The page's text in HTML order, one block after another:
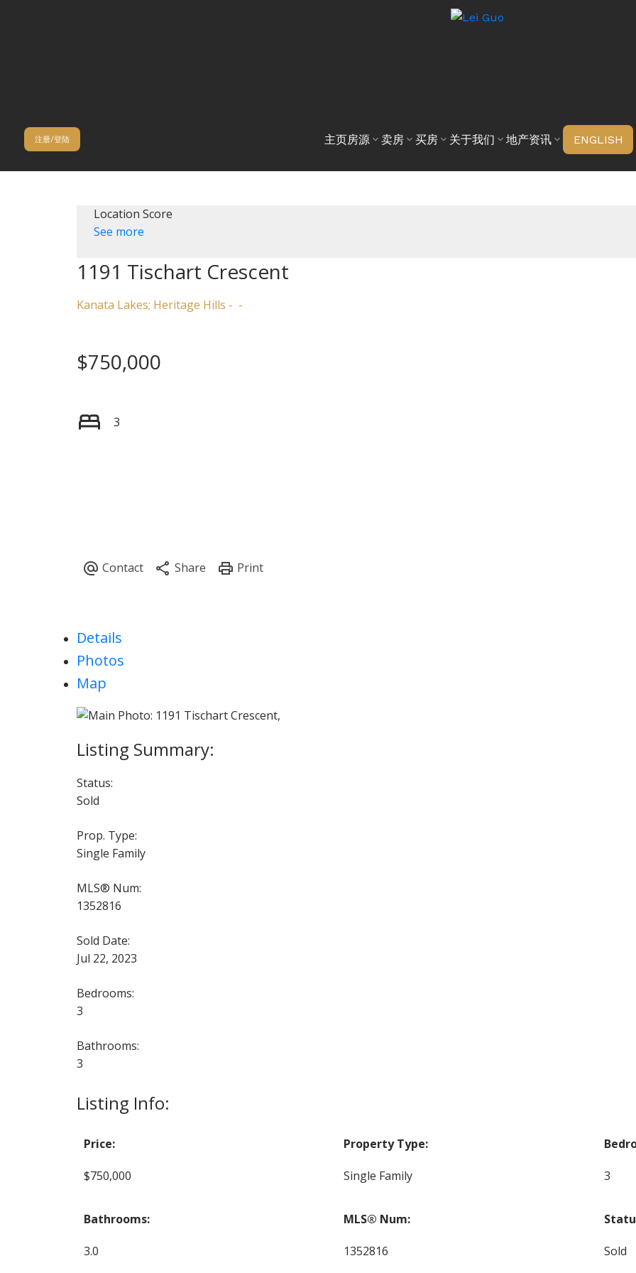
注册/登陆 主页房源 卖房 买房 关于我们 地产资讯 ENGLISH
Location Score
See more
1191 Tischart Crescent
Kanata Lakes; Heritage Hills
$750,000
3
Details
Photos
Map
Status:
Sold
Prop. Type:
Single Family
MLS® Num:
1352816
Sold Date:
Jul 22, 2023
Bedrooms:
3
Bathrooms:
3
Listing Info:
Price:
$750,000
Property Type:
Single Family 3
Bathrooms:
3.0
MLS® Num:
1352816 Sold